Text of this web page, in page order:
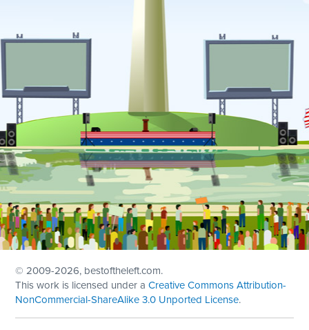
© 2009-2026, bestoftheleft.com.
This work is licensed under aCreative Commons Attribution-
NonCommercial-ShareAlike 3.0 Unported License.